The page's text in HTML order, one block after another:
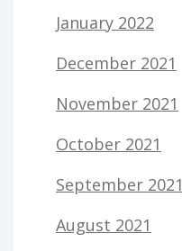
January 2022
December 2021
November 2021
October 2021
September 2021
August 2021